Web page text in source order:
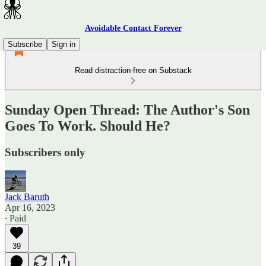
Avoidable Contact Forever
Subscribe
Sign in
Read distraction-free on Substack
Sunday Open Thread: The Author's Son
Goes To Work. Should He?
Subscribers only
Jack Baruth
Apr 16, 2023
∙ Paid
39